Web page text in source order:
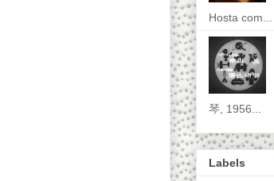
Hosta com...
琴, 1956...
Labels